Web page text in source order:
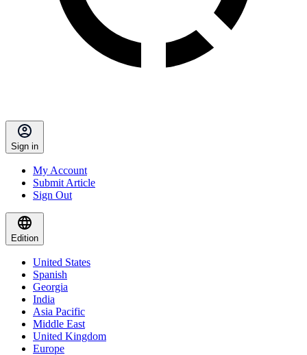
Sign in
My Account
Submit Article
Sign Out
Edition
United States
Spanish
Georgia
India
Asia Pacific
Middle East
United Kingdom
Europe